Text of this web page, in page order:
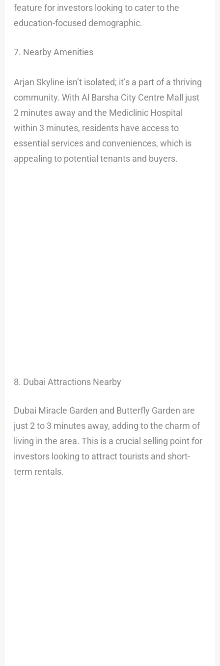
feature for investors looking to cater to the
education-focused demographic.
7. Nearby Amenities
Arjan Skyline isn’t isolated; it’s a part of a thriving
community. With Al Barsha City Centre Mall just
2 minutes away and the Mediclinic Hospital
within 3 minutes, residents have access to
essential services and conveniences, which is
appealing to potential tenants and buyers.
8. Dubai Attractions Nearby
Dubai Miracle Garden and Butterfly Garden are
just 2 to 3 minutes away, adding to the charm of
living in the area. This is a crucial selling point for
investors looking to attract tourists and short-
term rentals.